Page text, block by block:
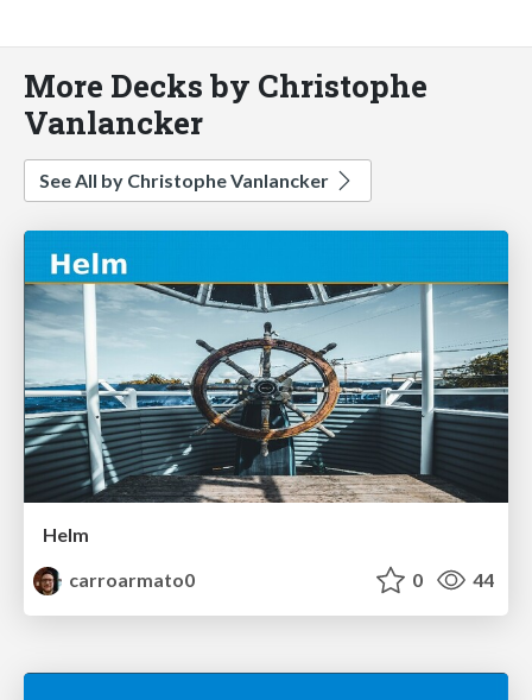
More Decks by Christophe
Vanlancker
See All by Christophe Vanlancker
Helm
carroarmato0
0 44